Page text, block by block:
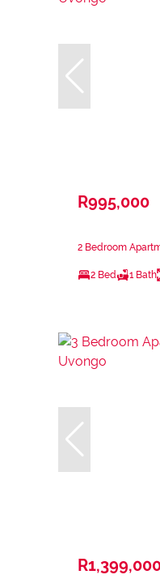
R995,000
2 Bedroom
2 Bed 1 Bath